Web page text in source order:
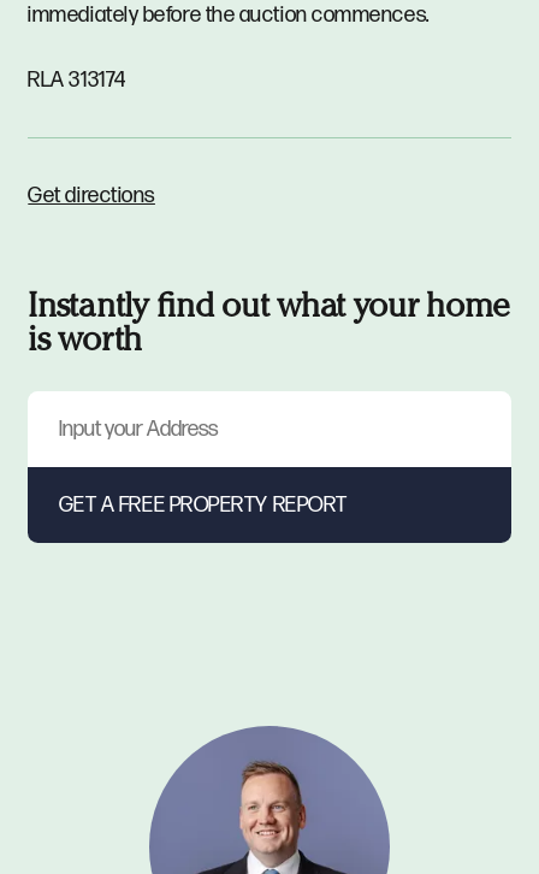
immediately before the auction commences.
RLA 313174
Get directions
Instantly find out what your home
is worth